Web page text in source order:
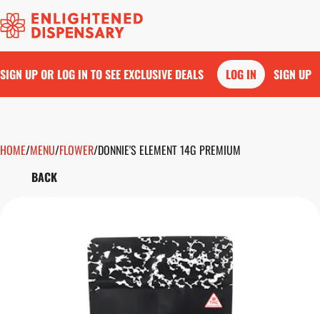
SIGN UP OR LOG IN TO SEE EXCLUSIVE DEALS LOG IN SIGN UP
HOME/MENU/FLOWER/DONNIE'S ELEMENT 14G PREMIUM
BACK
0